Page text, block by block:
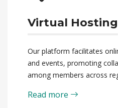
Virtual Hosting
Our platform facilitates
and events, promoting
among members across
Read more